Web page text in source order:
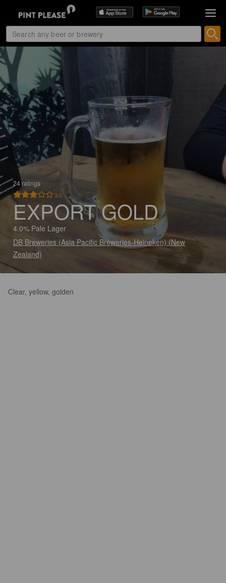
24 ratings
3.0
EXPORT GOLD
4.0% Pale Lager
DB Breweries (Asia Pacific Breweries-Heineken) (New
Zealand)
Clear, yellow, golden